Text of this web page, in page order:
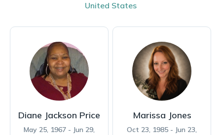
United States
Diane Jackson Price
May 25, 1967 - Jun 29,
Marissa Jones
Oct 23, 1985 - Jun 23,